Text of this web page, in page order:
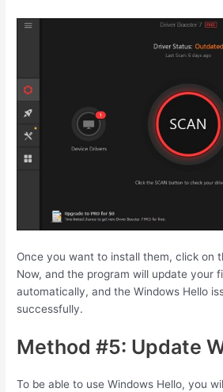
Once you want to install them, click on
Now, and the program will update your
automatically, and the Windows Hello
successfully.
Method #5: Update
To be able to use Windows Hello, you